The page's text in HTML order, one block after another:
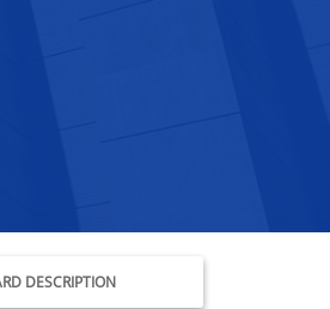
DESCRIPTION